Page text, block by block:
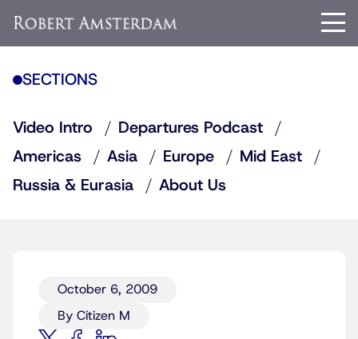
SECTIONS
Video Intro
Departures Podcast
Americas
Asia Europe
Mid East
Russia & Eurasia
About Us
October 6, 2009
By Citizen M